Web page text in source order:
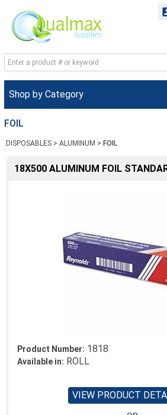
Shop by Category
FOIL
DISPOSABLES > ALUMINUM > FOIL
18X500 ALUMINUM FOIL
Product Number: 1818
Available in: ROLL
VIEW PRODUCT